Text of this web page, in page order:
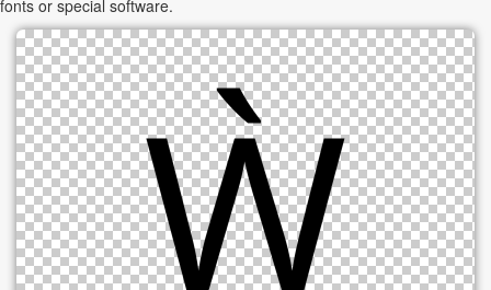
fonts or special software.